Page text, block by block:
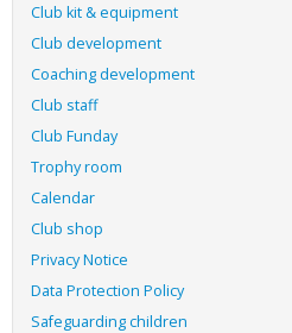
Club kit & equipment
Club development
Coaching development
Club staff
Club Funday
Trophy room
Calendar
Club shop
Privacy Notice
Data Protection Policy
Safeguarding children